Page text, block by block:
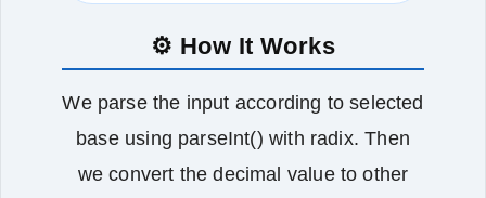
⚙️ How It Works
We parse the input according to selected
base using parseInt() with radix. Then
we convert the decimal value to other